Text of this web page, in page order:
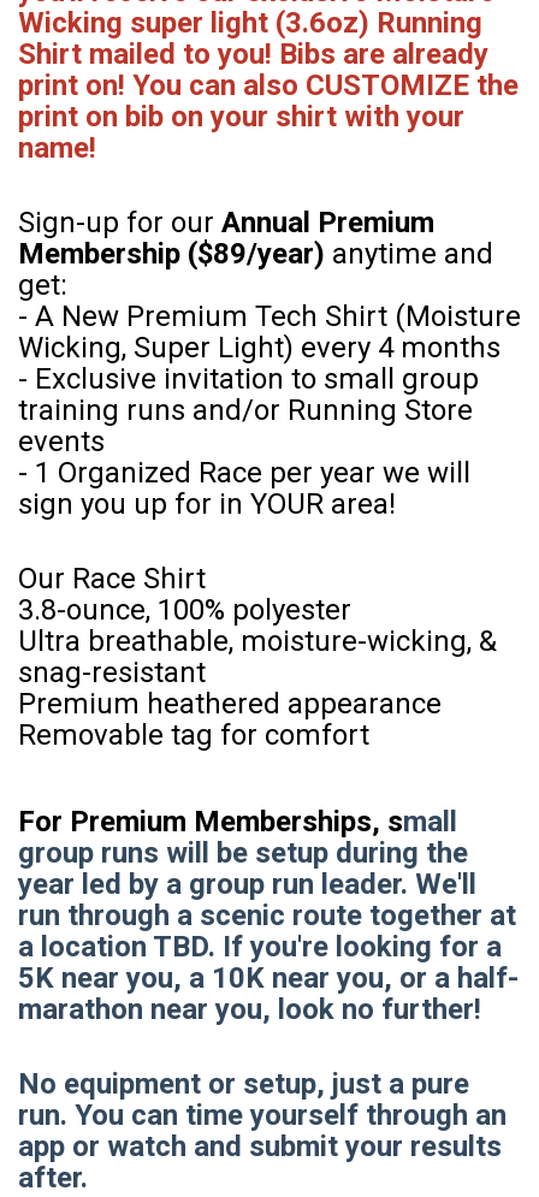
Wicking super light (3.6oz) Running
Shirt mailed to you! Bibs are already
print on! You can also CUSTOMIZE the
print on bib on your shirt with your
name!
Sign-up for our Annual Premium
Membership ($89/year) anytime and
get:
- A New Premium Tech Shirt (Moisture
Wicking, Super Light) every 4 months
- Exclusive invitation to small group
training runs and/or Running Store
events
- 1 Organized Race per year we will
sign you up for in YOUR area!
Our Race Shirt
3.8-ounce, 100% polyester
Ultra breathable, moisture-wicking, &
snag-resistant
Premium heathered appearance
Removable tag for comfort
For Premium Memberships, small
group runs will be setup during the
year led by a group run leader. We'll
run through a scenic route together at
a location TBD. If you're looking for a
5K near you, a 10K near you, or a half-
marathon near you, look no further!
No equipment or setup, just a pure
run. You can time yourself through an
app or watch and submit your results
after.